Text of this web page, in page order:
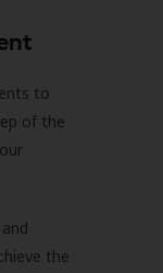
to
of the
the